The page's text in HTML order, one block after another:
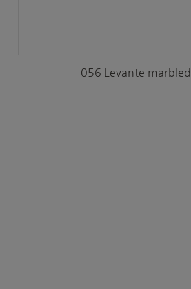
056 Levante marbled